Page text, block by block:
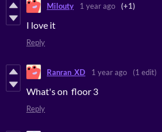
Milouty 1 year ago (+1)
I love it
Reply
Ranran_XD 1 year ago (1 edit)
What's on floor 3
Reply